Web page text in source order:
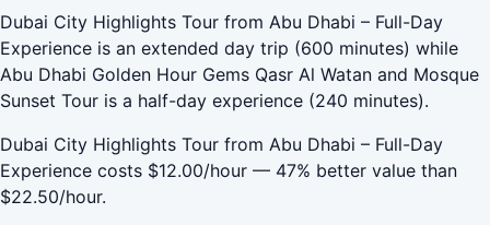
Dubai City Highlights Tour from Abu Dhabi – Full-Day
Experience is an extended day trip (600 minutes) while
Abu Dhabi Golden Hour Gems Qasr Al Watan and Mosque
Sunset Tour is a half-day experience (240 minutes).
Dubai City Highlights Tour from Abu Dhabi – Full-Day
Experience costs $12.00/hour — 47% better value than
$22.50/hour.